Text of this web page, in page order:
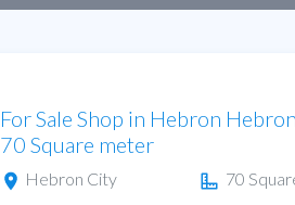
For Sale Shop in Hebron
70 Square meter
Hebron City 70